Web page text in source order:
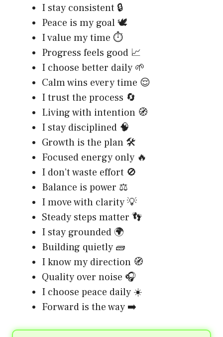
I stay consistent 🔒
Peace is my goal 🕊️
I value my time ⏱️
Progress feels good 📈
I choose better daily 🌱
Calm wins every time 😌
I trust the process 🔄
Living with intention 🧭
I stay disciplined 🧠
Growth is the plan 🛠️
Focused energy only 🔥
I don’t waste effort 🚫
Balance is power ⚖️
I move with clarity 💡
Steady steps matter 👣
I stay grounded 🌍
Building quietly 🧱
I know my direction 🧭
Quality over noise 🎧
I choose peace daily ☀️
Forward is the way ➡️